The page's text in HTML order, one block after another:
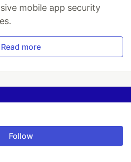
mobile app security
Read more
Follow